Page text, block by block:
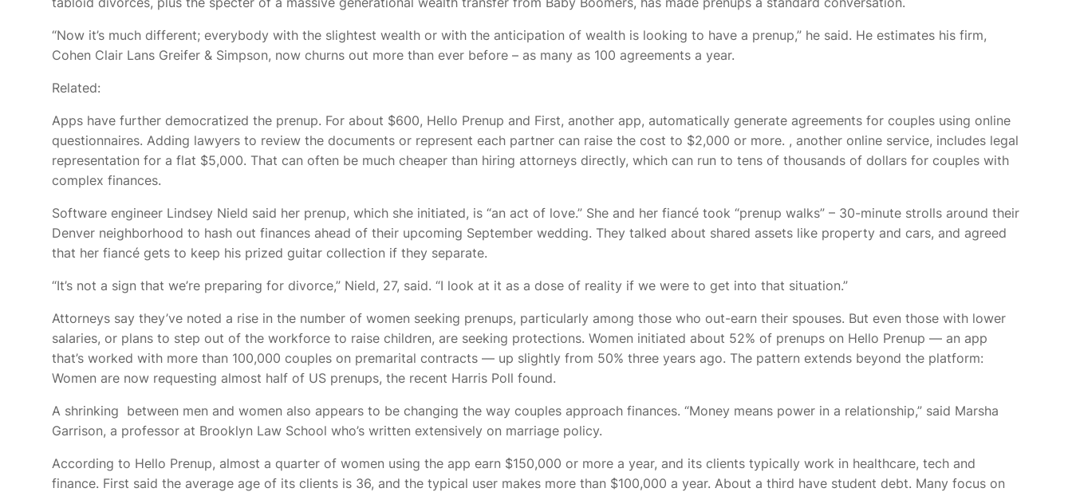
“Now it’s much different; everybody with the slightest wealth or with the anticipation of wealth is looking to have a prenup,” he said. He estimates his firm,
Cohen Clair Lans Greifer & Simpson, now churns out more than ever before – as many as 100 agreements a year.
Related:
Apps have further democratized the prenup. For about $600, Hello Prenup and First, another app, automatically generate agreements for couples using online
questionnaires. Adding lawyers to review the documents or represent each partner can raise the cost to $2,000 or more. , another online service, includes legal
representation for a flat $5,000. That can often be much cheaper than hiring attorneys directly, which can run to tens of thousands of dollars for couples with
complex finances.
Software engineer Lindsey Nield said her prenup, which she initiated, is “an act of love.” She and her fiancé took “prenup walks” – 30-minute strolls around their
Denver neighborhood to hash out finances ahead of their upcoming September wedding. They talked about shared assets like property and cars, and agreed
that her fiancé gets to keep his prized guitar collection if they separate.
“It’s not a sign that we’re preparing for divorce,” Nield, 27, said. “I look at it as a dose of reality if we were to get into that situation.”
Attorneys say they’ve noted a rise in the number of women seeking prenups, particularly among those who out-earn their spouses. But even those with lower
salaries, or plans to step out of the workforce to raise children, are seeking protections. Women initiated about 52% of prenups on Hello Prenup — an app
that’s worked with more than 100,000 couples on premarital contracts — up slightly from 50% three years ago. The pattern extends beyond the platform:
Women are now requesting almost half of US prenups, the recent Harris Poll found.
A shrinking between men and women also appears to be changing the way couples approach finances. “Money means power in a relationship,” said Marsha
Garrison, a professor at Brooklyn Law School who’s written extensively on marriage policy.
According to Hello Prenup, almost a quarter of women using the app earn $150,000 or more a year, and its clients typically work in healthcare, tech and
finance. First said the average age of its clients is 36, and the typical user makes more than $100,000 a year. About a third have student debt. Many focus on